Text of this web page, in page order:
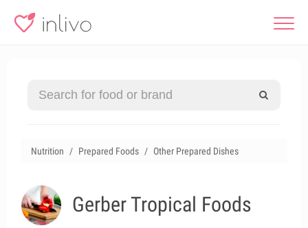
Nutrition Prepared Foods Other Prepared Dishes
Gerber Tropical Foods